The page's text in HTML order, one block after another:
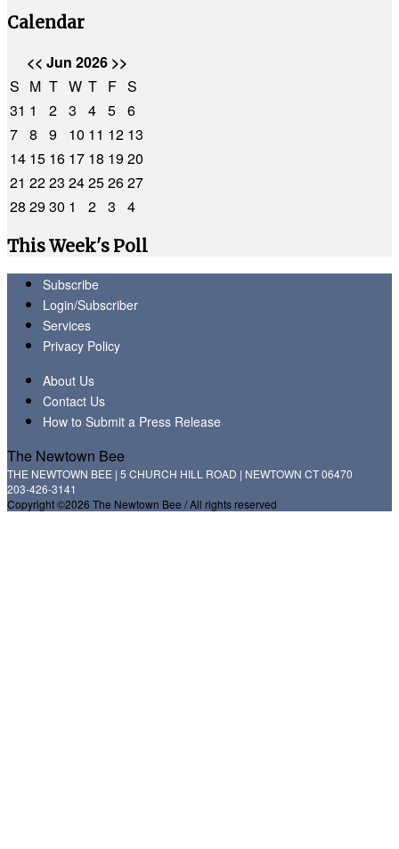
Calendar
<< Jun 2026 >>
S M T W T F S
31 1 2 3 4 5 6
7 8 9 10 11 12 13
14 15 16 17 18 1920
21 2223 24252627
28 2930 1 2 3
4
This Week's Poll
Subscribe
Login/Subscriber
Services
Privacy Policy
About Us
Contact Us
How to Submit a Press Release
The Newtown Bee
THE NEWTOWN BEE | 5 CHURCH HILL ROAD | NEWTOWN CT 06470
203-426-3141
Copyright ©2026 The Newtown Bee / All rights reserved